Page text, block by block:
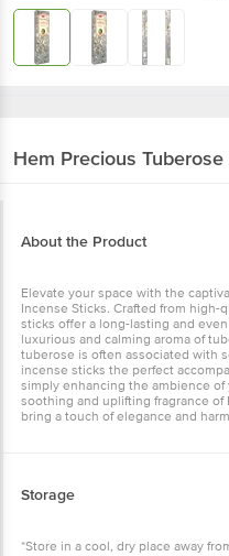
Hem Precious
About the Product
Elevate your space with the
Incense Sticks. Crafted from
sticks offer a long-lasting and
luxurious and calming aroma of
tuberose is often associated with
incense sticks the perfect
simply enhancing the ambience
soothing and uplifting fragrance of
bring a touch of elegance and
Storage
*Store in a cool, dry place away